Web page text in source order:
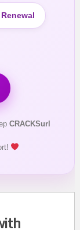
CRACKSurl